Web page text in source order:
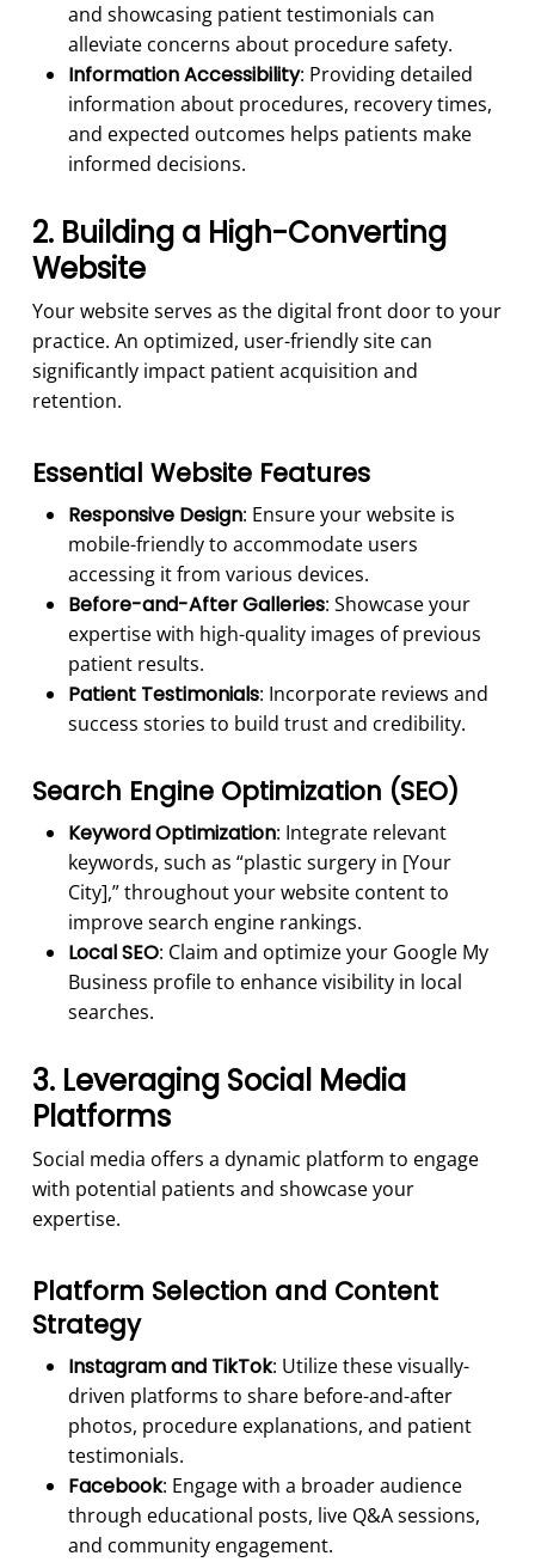
and showcasing patient testimonials can
alleviate concerns about procedure safety.
Information Accessibility: Providing detailed
information about procedures, recovery times,
and expected outcomes helps patients make
informed decisions.
2. Building a High-Converting
Website
Your website serves as the digital front door to your
practice. An optimized, user-friendly site can
significantly impact patient acquisition and
retention.
Essential Website Features
Responsive Design: Ensure your website is
mobile-friendly to accommodate users
accessing it from various devices.
Before-and-After Galleries: Showcase your
expertise with high-quality images of previous
patient results.
Patient Testimonials: Incorporate reviews and
success stories to build trust and credibility.
Search Engine Optimization (SEO)
Keyword Optimization: Integrate relevant
keywords, such as “plastic surgery in [Your
City],” throughout your website content to
improve search engine rankings.
Local SEO: Claim and optimize your Google My
Business profile to enhance visibility in local
searches.
3. Leveraging Social Media
Platforms
Social media offers a dynamic platform to engage
with potential patients and showcase your
expertise.
Platform Selection and Content
Strategy
Instagram and TikTok: Utilize these visually-
driven platforms to share before-and-after
photos, procedure explanations, and patient
testimonials.
Facebook: Engage with a broader audience
through educational posts, live Q&A sessions,
and community engagement.